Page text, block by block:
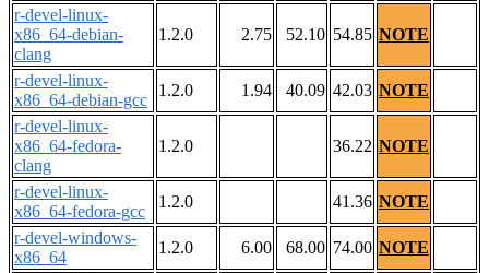
r-devel-linux-
x86_64-debian-
clang
1.2.0 2.75 52.10 54.85 NOTE
r-devel-linux-
x86_64-debian-gcc
1.2.0 1.94 40.09 42.03 NOTE
r-devel-linux-
x86_64-fedora-
clang
1.2.0 36.22 NOTE
r-devel-linux-
x86_64-fedora-gcc
1.2.0 41.36 NOTE
r-devel-windows-
x86_64
1.2.0 6.00 68.00 74.00 NOTE